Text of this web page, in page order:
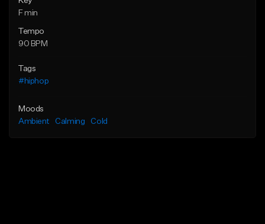
F min
Tempo
90 BPM
Tags
#hiphop
Moods
Ambient
Calming Cold